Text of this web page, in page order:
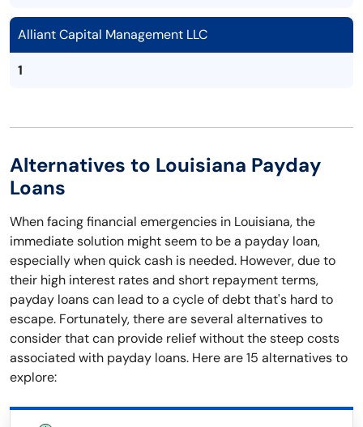
Alliant Capital Management LLC
1
Alternatives to Louisiana Payday
Loans
When facing financial emergencies in Louisiana, the
immediate solution might seem to be a payday loan,
especially when quick cash is needed. However, due to
their high interest rates and short repayment terms,
payday loans can lead to a cycle of debt that's hard to
escape. Fortunately, there are several alternatives to
consider that can provide relief without the steep costs
associated with payday loans. Here are 15 alternatives to
explore: